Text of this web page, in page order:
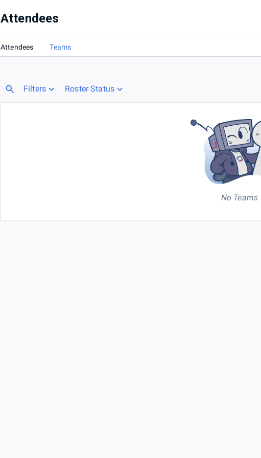
Attendees
Attendees Teams
Filters Roster Status
No Teams